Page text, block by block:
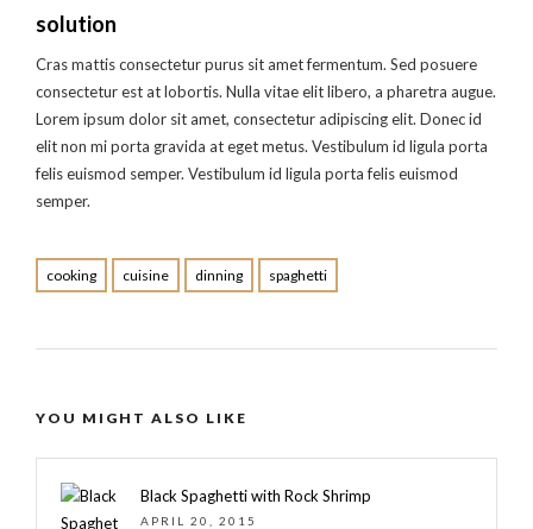
solution
Cras mattis consectetur purus sit amet fermentum. Sed posuere
consectetur est at lobortis. Nulla vitae elit libero, a pharetra augue.
Lorem ipsum dolor sit amet, consectetur adipiscing elit. Donec id
elit non mi porta gravida at eget metus. Vestibulum id ligula porta
felis euismod semper. Vestibulum id ligula porta felis euismod
semper.
cooking cuisine dinning spaghetti
YOU MIGHT ALSO LIKE
Black Spaghetti with Rock Shrimp
APRIL 20, 2015